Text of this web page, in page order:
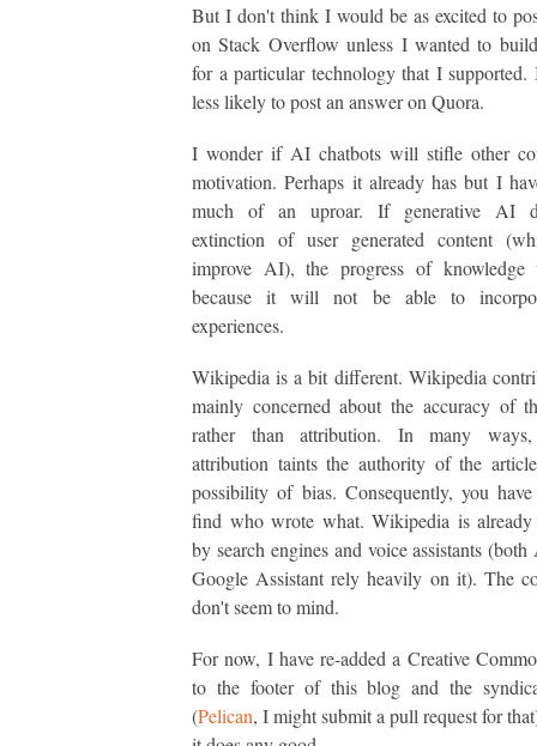
But I don't think I would be as excited to
on Stack Overflow unless I wanted to
for a particular technology that I supported.
less likely to post an answer on Quora.
I wonder if AI chatbots will stifle other
motivation. Perhaps it already has but I
much of an uproar. If generative AI
extinction of user generated content
improve AI), the progress of
because it will not be able to
experiences.
Wikipedia is a bit different. Wikipedia
mainly concerned about the accuracy of
rather than attribution. In many ways,
attribution taints the authority of the
possibility of bias. Consequently, you
find who wrote what. Wikipedia is already
by search engines and voice assistants (both
Google Assistant rely heavily on it). The
don't seem to mind.
For now, I have re-added a Creative
to the footer of this blog and the
(Pelican, I might submit a pull request for